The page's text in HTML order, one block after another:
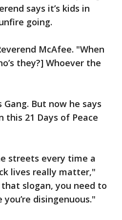
says it’s kids in
going.
McAfee. "When
they?] Whoever the
But now he says
21 Days of Peace
streets every time a
lives really matter,"
slogan, you need to
disingenuous."